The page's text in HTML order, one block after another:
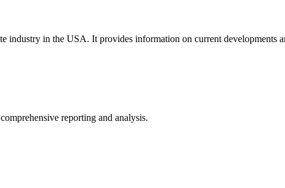
industry in the USA. It provides information on current developments
reporting and analysis.